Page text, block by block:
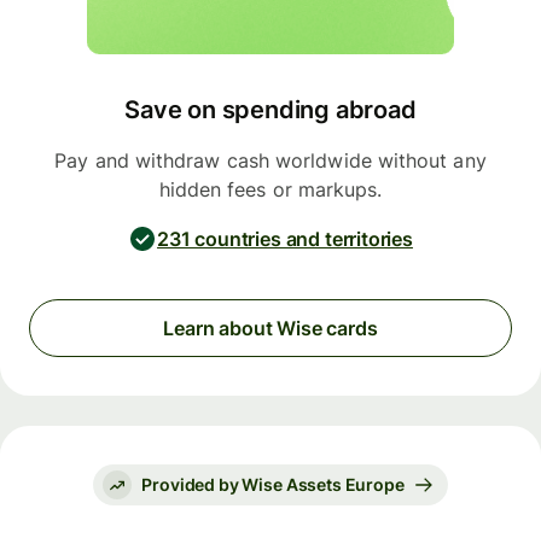
Save on spending abroad
Pay and withdraw cash worldwide without any
hidden fees or markups.
231 countries and territories
Learn about Wise cards
Provided by Wise Assets Europe